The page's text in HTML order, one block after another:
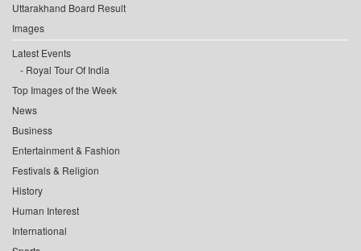
Uttarakhand Board Result
Images
Latest Events
Royal Tour Of India
Top Images of the Week
News
Business
Entertainment & Fashion
Festivals & Religion
History
Human Interest
International